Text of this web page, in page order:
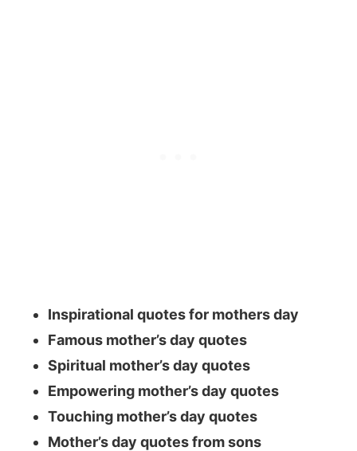
Inspirational quotes for mothers day
Famous mother’s day quotes
Spiritual mother’s day quotes
Empowering mother’s day quotes
Touching mother’s day quotes
Mother’s day quotes from sons